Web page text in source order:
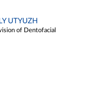
UTYUZH
of Dentofacial